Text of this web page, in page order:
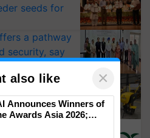
seeds for
a pathway
security, say
in-India
Cutting
90%
Pest
also like ×
Announces Winners of
Awards Asia 2026;